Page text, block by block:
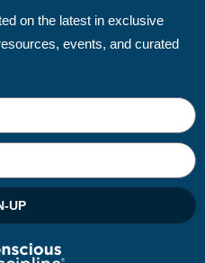
on the latest in exclusive
events, and curated
UP